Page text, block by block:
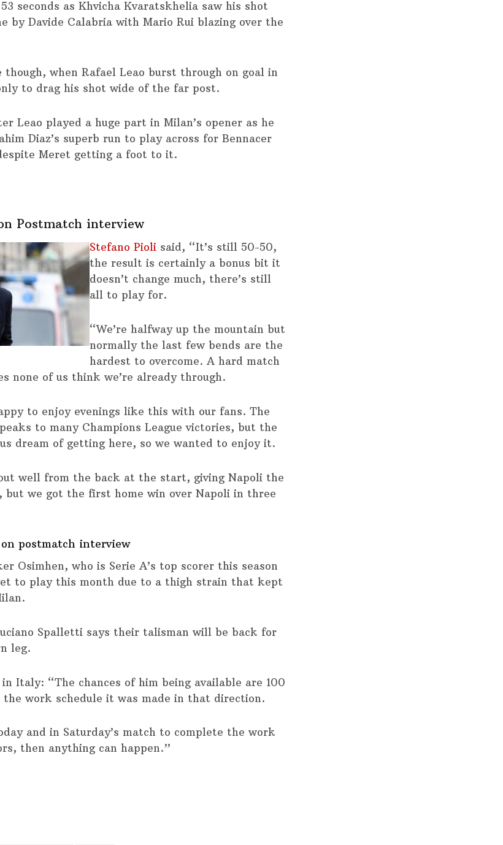
seconds as Khvicha Kvaratskhelia saw his shot
by Davide Calabria with Mario Rui blazing over the
when Rafael Leao burst through on goal in
to drag his shot wide of the far post.
Leao played a huge part in Milan’s opener as he
Diaz’s superb run to play across for Bennacer
Meret getting a foot to it.
Postmatch interview
Stefano Pioli said, “It’s still 50-50,
the result is certainly a bonus bit it
doesn’t change much, there’s still
all to play for.
“We’re halfway up the mountain but
normally the last few bends are the
hardest to overcome. A hard match
none of us think we’re already through.
to enjoy evenings like this with our fans. The
to many Champions League victories, but the
dream of getting here, so we wanted to enjoy it.
well from the back at the start, giving Napoli the
but we got the first home win over Napoli in three
postmatch interview
Osimhen, who is Serie A’s top scorer this season
to play this month due to a thigh strain that kept
Spalletti says their talisman will be back for
leg.
Italy: “The chances of him being available are 100
the work schedule it was made in that direction.
and in Saturday’s match to complete the work
then anything can happen.”